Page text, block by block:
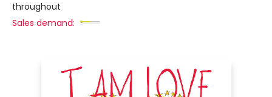
throughout
Sales demand: